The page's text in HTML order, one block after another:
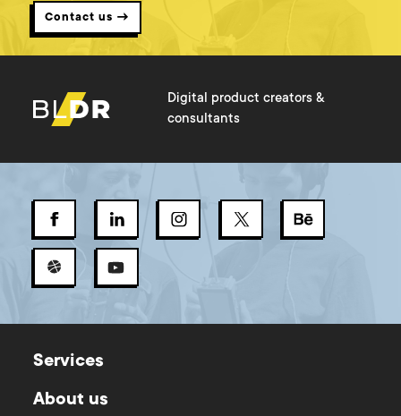
Contact us →
Digital product creators &
consultants
Services
About us